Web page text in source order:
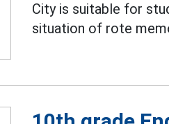
City is suitable for
situation of rote